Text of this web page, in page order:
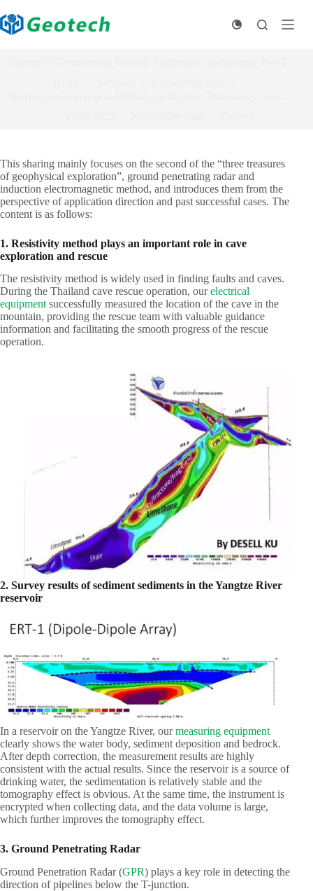
to
content
This sharing mainly focuses on the second of the “three treasures
of geophysical exploration”, ground penetrating radar and
induction electromagnetic method, and introduces them from the
perspective of application direction and past successful cases. The
content is as follows:
1. Resistivity method plays an important role in cave
exploration and rescue
The resistivity method is widely used in finding faults and caves.
During the Thailand cave rescue operation, ourelectrical
equipmentsuccessfully measured the location of the cave in the
mountain, providing the rescue team with valuable guidance
information and facilitating the smooth progress of the rescue
operation.
2. Survey results of sediment sediments in the Yangtze River
reservoir
In a reservoir on the Yangtze River, ourmeasuring equipment
clearly shows the water body, sediment deposition and bedrock.
After depth correction, the measurement results are highly
consistent with the actual results. Since the reservoir is a source of
drinking water, the sedimentation is relatively stable and the
tomography effect is obvious. At the same time, the instrument is
encrypted when collecting data, and the data volume is large,
which further improves the tomography effect.
3. Ground Penetrating Radar
Ground Penetration Radar (GPR) plays a key role in detecting the
direction of pipelines below the T-junction.